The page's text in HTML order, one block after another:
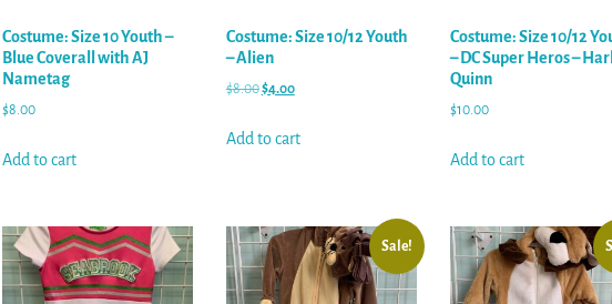
Costume: Size 10 Youth –
Blue Coverall with AJ
Nametag
$8.00
Add to cart
Costume: Size 10/12 Youth
– Alien
$8.00$4.00
Add to cart
Costume: Size 10/12
– DC Super Heros –
Quinn
$10.00
Add to cart
Sale!